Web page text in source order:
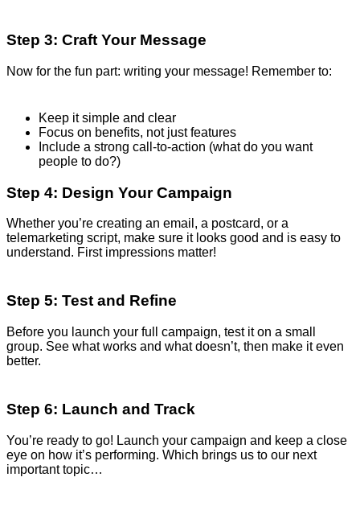
Step 3: Craft Your Message
Now for the fun part: writing your message! Remember to:
Keep it simple and clear
Focus on benefits, not just features
Include a strong call-to-action (what do you want
people to do?)
Step 4: Design Your Campaign
Whether you’re creating an email, a postcard, or a
telemarketing script, make sure it looks good and is easy to
understand. First impressions matter!
Step 5: Test and Refine
Before you launch your full campaign, test it on a small
group. See what works and what doesn’t, then make it even
better.
Step 6: Launch and Track
You’re ready to go! Launch your campaign and keep a close
eye on how it’s performing. Which brings us to our next
important topic…